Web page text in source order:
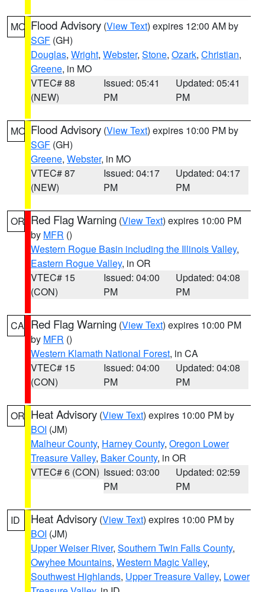
MO Flood Advisory (View Text) expires 12:00 AM by
SGF (GH)
Douglas, Wright, Webster, Stone, Ozark, Christian,
Greene, in MO
VTEC# 88
(NEW)
Issued: 05:41
PM
Updated: 05:41
PM
MO Flood Advisory (View Text) expires 10:00 PM by
SGF (GH)
Greene, Webster, in MO
VTEC# 87
(NEW)
Issued: 04:17
PM
Updated: 04:17
PM
OR Red Flag Warning (View Text) expires 10:00 PM
by MFR ()
Western Rogue Basin including the Illinois Valley,
Eastern Rogue Valley, in OR
VTEC# 15
(CON)
Issued: 04:00
PM
Updated: 04:08
PM
CA Red Flag Warning (View Text) expires 10:00 PM
by MFR ()
Western Klamath National Forest, in CA
VTEC# 15
(CON)
Issued: 04:00
PM
Updated: 04:08
PM
OR Heat Advisory (View Text) expires 10:00 PM by
BOI (JM)
Malheur County, Harney County, Oregon Lower
Treasure Valley, Baker County, in OR
VTEC# 6 (CON) Issued: 03:00
PM
Updated: 02:59
PM
ID Heat Advisory (View Text) expires 10:00 PM by
BOI (JM)
Upper Weiser River, Southern Twin Falls County,
Owyhee Mountains, Western Magic Valley,
Southwest Highlands, Upper Treasure Valley, Lower